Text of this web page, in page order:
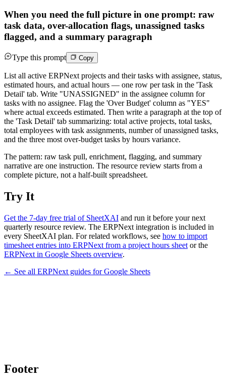
When you need the full picture in one prompt: raw
task data, over-allocation flags, unassigned tasks
flagged, and a summary paragraph
Type this prompt Copy
List all active ERPNext projects and their tasks with assignee, status,
estimated hours, and actual hours — one row per task in the 'Task
Detail' tab. Write "UNASSIGNED" in the assignee column for
tasks with no assignee. Flag the 'Over Budget' column as "YES"
where actual exceeds estimated. Then write a paragraph at the top of
the 'Task Detail' tab summarizing: total active projects, total tasks,
total employees with task assignments, number of unassigned tasks,
and the three most over-budget tasks by hours variance.
The pattern: raw task pull, enrichment, flagging, and summary
narrative are one instruction. The resource review starts from a
complete picture, not a half-built spreadsheet.
Try It
Get the 7-day free trial of SheetXAI and run it before your next
quarterly resource review. The ERPNext integration is included in
every SheetXAI plan. For related workflows, see how to import
timesheet entries into ERPNext from a project hours sheet or the
ERPNext in Google Sheets overview.
← See all ERPNext guides forGoogle Sheets
Footer